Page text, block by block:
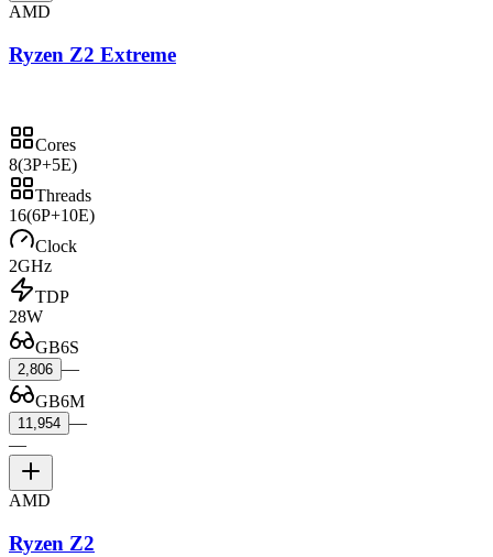
AMD
Ryzen Z2 Extreme
Cores
8(3P+5E)
Threads
16(6P+10E)
Clock
2GHz
TDP
28W
GB6S
2,806 —
GB6M
11,954 —
—
AMD
Ryzen Z2